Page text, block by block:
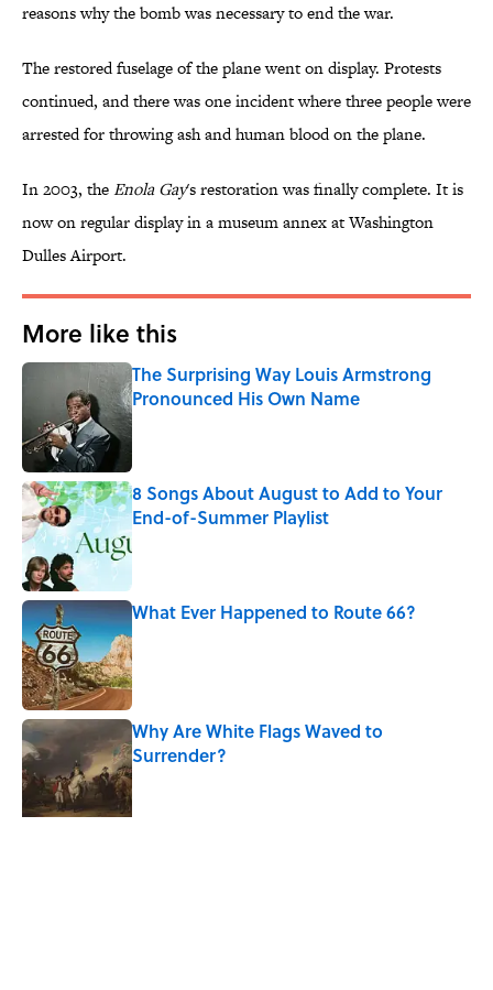
reasons why the bomb was necessary to end the war.
The restored fuselage of the plane went on display. Protests
continued, and there was one incident where three people were
arrested for throwing ash and human blood on the plane.
In 2003, theEnola Gay's restoration was finally complete. It is
now on regular display in a museum annex at Washington
Dulles Airport.
More like this
The Surprising Way Louis Armstrong
Pronounced His Own Name
Published by on Invalid Date
8 Songs About August to Add to Your
End-of-Summer Playlist
What Ever Happened to Route 66?
Published by on Invalid Date
Why Are White Flags Waved to
Surrender?
Published by on Invalid Date